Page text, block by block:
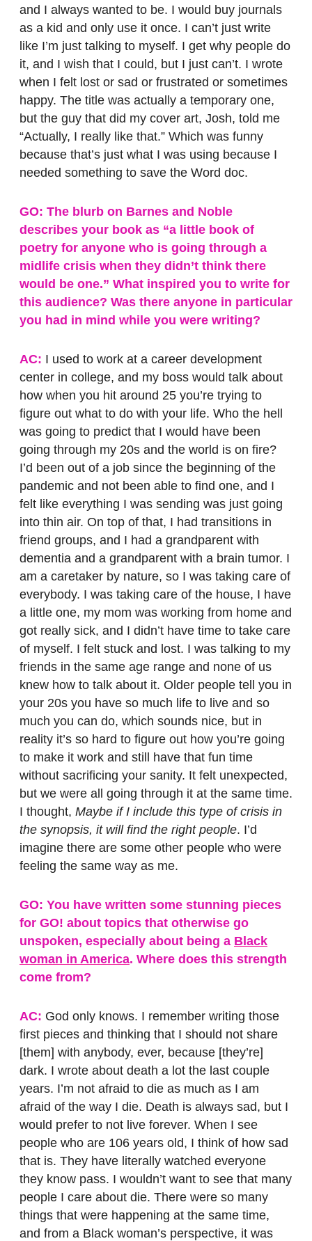
and I always wanted to be. I would buy journals
as a kid and only use it once. I can’t just write
like I’m just talking to myself. I get why people do
it, and I wish that I could, but I just can’t. I wrote
when I felt lost or sad or frustrated or sometimes
happy. The title was actually a temporary one,
but the guy that did my cover art, Josh, told me
“Actually, I really like that.” Which was funny
because that’s just what I was using because I
needed something to save the Word doc.
GO: The blurb on Barnes and Noble
describes your book as “a little book of
poetry for anyone who is going through a
midlife crisis when they didn’t think there
would be one.” What inspired you to write for
this audience? Was there anyone in particular
you had in mind while you were writing?
AC: I used to work at a career development
center in college, and my boss would talk about
how when you hit around 25 you’re trying to
figure out what to do with your life. Who the hell
was going to predict that I would have been
going through my 20s and the world is on fire?
I’d been out of a job since the beginning of the
pandemic and not been able to find one, and I
felt like everything I was sending was just going
into thin air. On top of that, I had transitions in
friend groups, and I had a grandparent with
dementia and a grandparent with a brain tumor. I
am a caretaker by nature, so I was taking care of
everybody. I was taking care of the house, I have
a little one, my mom was working from home and
got really sick, and I didn’t have time to take care
of myself. I felt stuck and lost. I was talking to my
friends in the same age range and none of us
knew how to talk about it. Older people tell you in
your 20s you have so much life to live and so
much you can do, which sounds nice, but in
reality it’s so hard to figure out how you’re going
to make it work and still have that fun time
without sacrificing your sanity. It felt unexpected,
but we were all going through it at the same time.
I thought, Maybe if I include this type of crisis in
the synopsis, it will find the right people. I’d
imagine there are some other people who were
feeling the same way as me.
GO: You have written some stunning pieces
for GO! about topics that otherwise go
unspoken, especially about being a Black
woman in America. Where does this strength
come from?
AC: God only knows. I remember writing those
first pieces and thinking that I should not share
[them] with anybody, ever, because [they’re]
dark. I wrote about death a lot the last couple
years. I’m not afraid to die as much as I am
afraid of the way I die. Death is always sad, but I
would prefer to not live forever. When I see
people who are 106 years old, I think of how sad
that is. They have literally watched everyone
they know pass. I wouldn’t want to see that many
people I care about die. There were so many
things that were happening at the same time,
and from a Black woman’s perspective, it was